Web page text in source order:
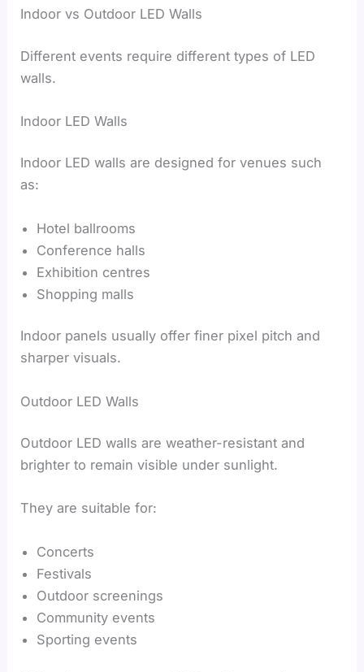
Indoor vs Outdoor LED Walls
Different events require different types of LED
walls.
Indoor LED Walls
Indoor LED walls are designed for venues such
as:
Hotel ballrooms
Conference halls
Exhibition centres
Shopping malls
Indoor panels usually offer finer pixel pitch and
sharper visuals.
Outdoor LED Walls
Outdoor LED walls are weather-resistant and
brighter to remain visible under sunlight.
They are suitable for:
Concerts
Festivals
Outdoor screenings
Community events
Sporting events